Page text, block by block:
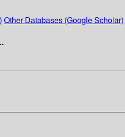
Other Databases (Google Scholar)